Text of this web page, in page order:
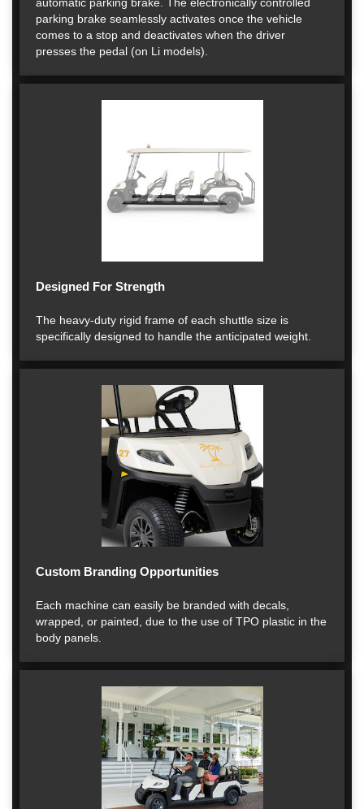
parking brake seamlessly activates once the vehicle
comes to a stop and deactivates when the driver
presses the pedal (on Li models).
Designed For Strength
The heavy-duty rigid frame of each shuttle size is
specifically designed to handle the anticipated weight.
Custom Branding Opportunities
Each machine can easily be branded with decals,
wrapped, or painted, due to the use of TPO plastic in the
body panels.